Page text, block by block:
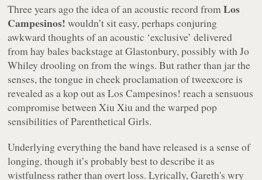
Three years ago the idea of an acoustic record fromLos
Campesinos! wouldn’t sit easy, perhaps conjuring
awkward thoughts of an acoustic ‘exclusive’ delivered
from hay bales backstage at Glastonbury, possibly with Jo
Whiley drooling on from the wings. But rather than jar the
senses, the tongue in cheek proclamation of tweexcore is
revealed as a kop out as Los Campesinos! reach a sensuous
compromise between Xiu Xiu and the warped pop
sensibilities of Parenthetical Girls.
Underlying everything the band have released is a sense of
longing, though it’s probably best to describe it as
wistfulness rather than overt loss. Lyrically, Gareth's wry